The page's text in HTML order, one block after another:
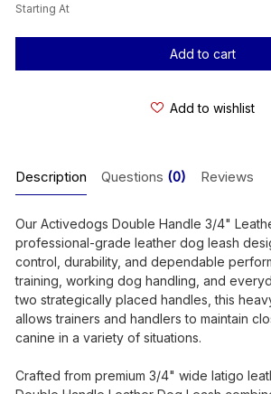
Starting At
Current
Add to wishlist
Description Questions (0) Reviews
Our Activedogs Double Handle 3/4"
professional-grade leather dog leash
control, durability, and dependable
training, working dog handling, and
two strategically placed handles, this
allows trainers and handlers to maintain
canine in a variety of situations.
Crafted from premium 3/4" wide latigo